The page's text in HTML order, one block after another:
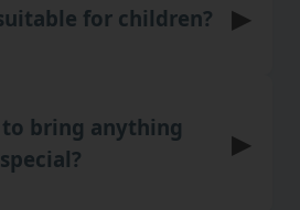
for children? ▶
to bring anything
special?
▶